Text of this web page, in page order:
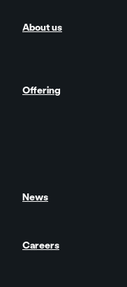
About us
Offering
News
Careers